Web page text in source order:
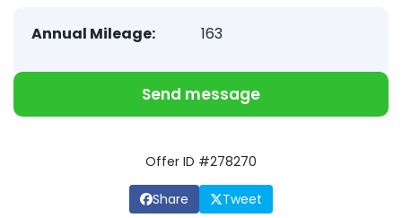
Annual Mileage: 163
Send message
Offer ID #278270
Share Tweet